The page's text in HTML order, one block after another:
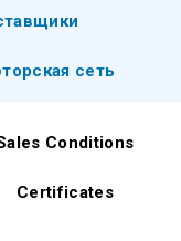
сеть
Conditions
Certificates